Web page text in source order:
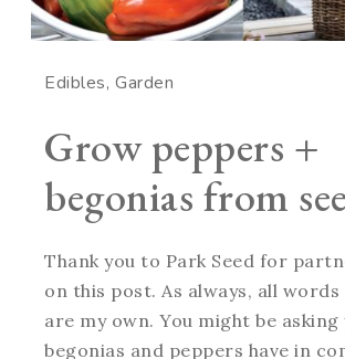
Edibles Garden
Grow peppers +
begonias from
Thank you to Park Seed for
on this post. As always, all
are my own. You might be
begonias and peppers have in